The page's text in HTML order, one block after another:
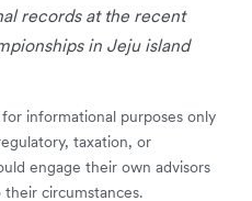
records at the recent
in Jeju island
informational purposes only
taxation, or
engage their own advisors
circumstances.